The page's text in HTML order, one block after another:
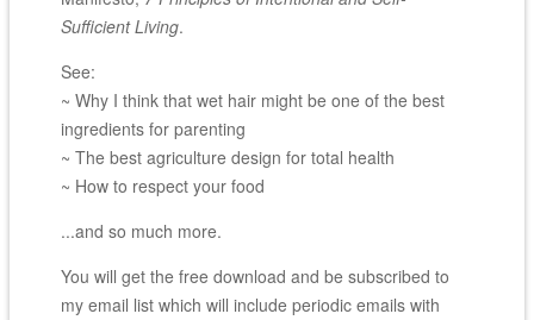
Sufficient Living.
See:
~ Why I think that wet hair might be one of the best
ingredients for parenting
~ The best agriculture design for total health
~ How to respect your food
...and so much more.
You will get the free download and be subscribed to
my email list which will include periodic emails with